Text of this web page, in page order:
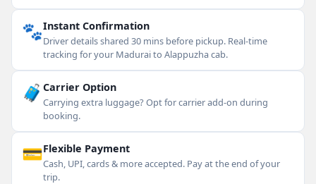
🐾Instant Confirmation
Driver details shared 30 mins before pickup. Real-time
tracking for your Madurai to Alappuzha cab.
🧳 Carrier Option
Carrying extra luggage? Opt for carrier add-on during
booking.
💳Flexible Payment
Cash, UPI, cards & more accepted. Pay at the end of your
trip.